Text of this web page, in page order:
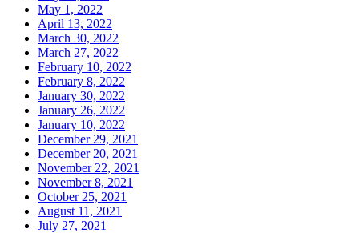
May 1, 2022
April 13, 2022
March 30, 2022
March 27, 2022
February 10, 2022
February 8, 2022
January 30, 2022
January 26, 2022
January 10, 2022
December 29, 2021
December 20, 2021
November 22, 2021
November 8, 2021
October 25, 2021
August 11, 2021
July 27, 2021